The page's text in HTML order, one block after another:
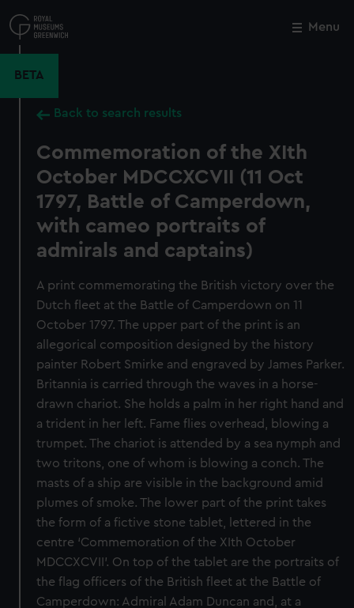
to
main
Menu
BETA
Back to search results
Commemoration of the XIth
October MDCCXCVII (11 Oct
1797, Battle of Camperdown,
with cameo portraits of
admirals and captains)
A print commemorating the British victory over the
Dutch fleet at the Battle of Camperdown on 11
October 1797. The upper part of the print is an
allegorical composition designed by the history
painter Robert Smirke and engraved by James Parker.
Britannia is carried through the waves in a horse-
drawn chariot. She holds a palm in her right hand and
a trident in her left. Fame flies overhead, blowing a
trumpet. The chariot is attended by a sea nymph and
two tritons, one of whom is blowing a conch. The
masts of a ship are visible in the background amid
plumes of smoke. The lower part of the print takes
the form of a fictive stone tablet, lettered in the
centre ‘Commemoration of the XIth October
MDCCXCVII’. On top of the tablet are the portraits of
the flag officers of the British fleet at the Battle of
Camperdown: Admiral Adam Duncan and, at a
Close